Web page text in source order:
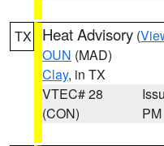
TX Heat Advisory (
OUN (MAD)
Clay, in TX
VTEC# 28
(CON)
PM